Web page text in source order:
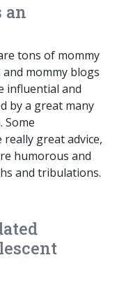
an
tons of mommy
mommy blogs
influential and
by a great many
Some
really great advice,
humorous and
and tribulations.